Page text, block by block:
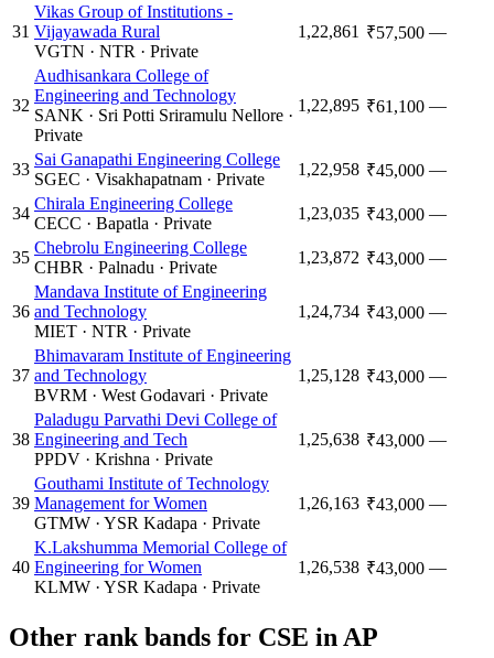
31
Vikas Group of Institutions -
Vijayawada Rural
VGTN · NTR · Private
1,22,861 ₹57,500 —
32
Audhisankara College of
Engineering and Technology
SANK · Sri Potti Sriramulu Nellore ·
Private
1,22,895 ₹61,100 —
33
Sai Ganapathi Engineering College
SGEC · Visakhapatnam · Private
1,22,958 ₹45,000 —
34
Chirala Engineering College
CECC · Bapatla · Private
1,23,035 ₹43,000 —
35
Chebrolu Engineering College
CHBR · Palnadu · Private
1,23,872 ₹43,000 —
36
Mandava Institute of Engineering
and Technology
MIET · NTR · Private
1,24,734 ₹43,000 —
37
Bhimavaram Institute of Engineering
and Technology
BVRM · West Godavari · Private
1,25,128 ₹43,000 —
38
Paladugu Parvathi Devi College of
Engineering and Tech
PPDV · Krishna · Private
1,25,638 ₹43,000 —
39
Gouthami Institute of Technology
Management for Women
GTMW · YSR Kadapa · Private
1,26,163 ₹43,000 —
40
K.Lakshumma Memorial College of
Engineering for Women
KLMW · YSR Kadapa · Private
1,26,538 ₹43,000 —
Other rank bands for CSE in AP